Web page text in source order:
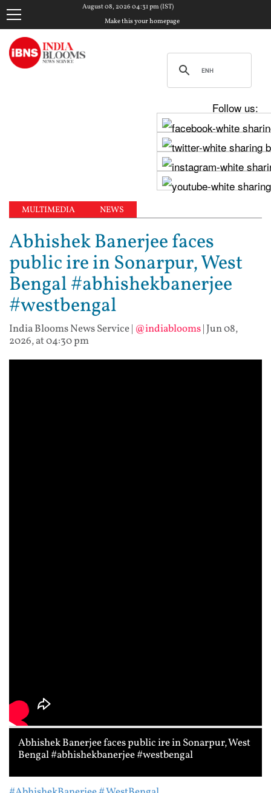
August 08, 2026 04:31 pm (IST)
Make this your homepage
Follow us:
MULTIMEDIA NEWS
Abhishek Banerjee faces
public ire in Sonarpur, West
Bengal #abhishekbanerjee
#westbengal
India Blooms News Service| @indiablooms| Jun 08,
2026, at 04:30 pm
Abhishek Banerjee faces public ire in Sonarpur, West
Bengal #abhishekbanerjee #westbengal